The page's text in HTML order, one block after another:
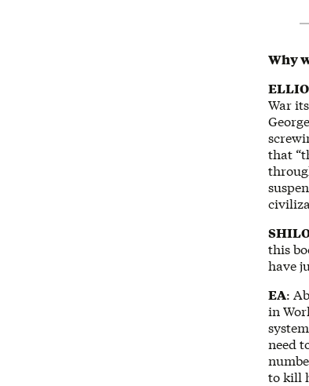
Why
War
that
this
have
EA:
in
need
to kill